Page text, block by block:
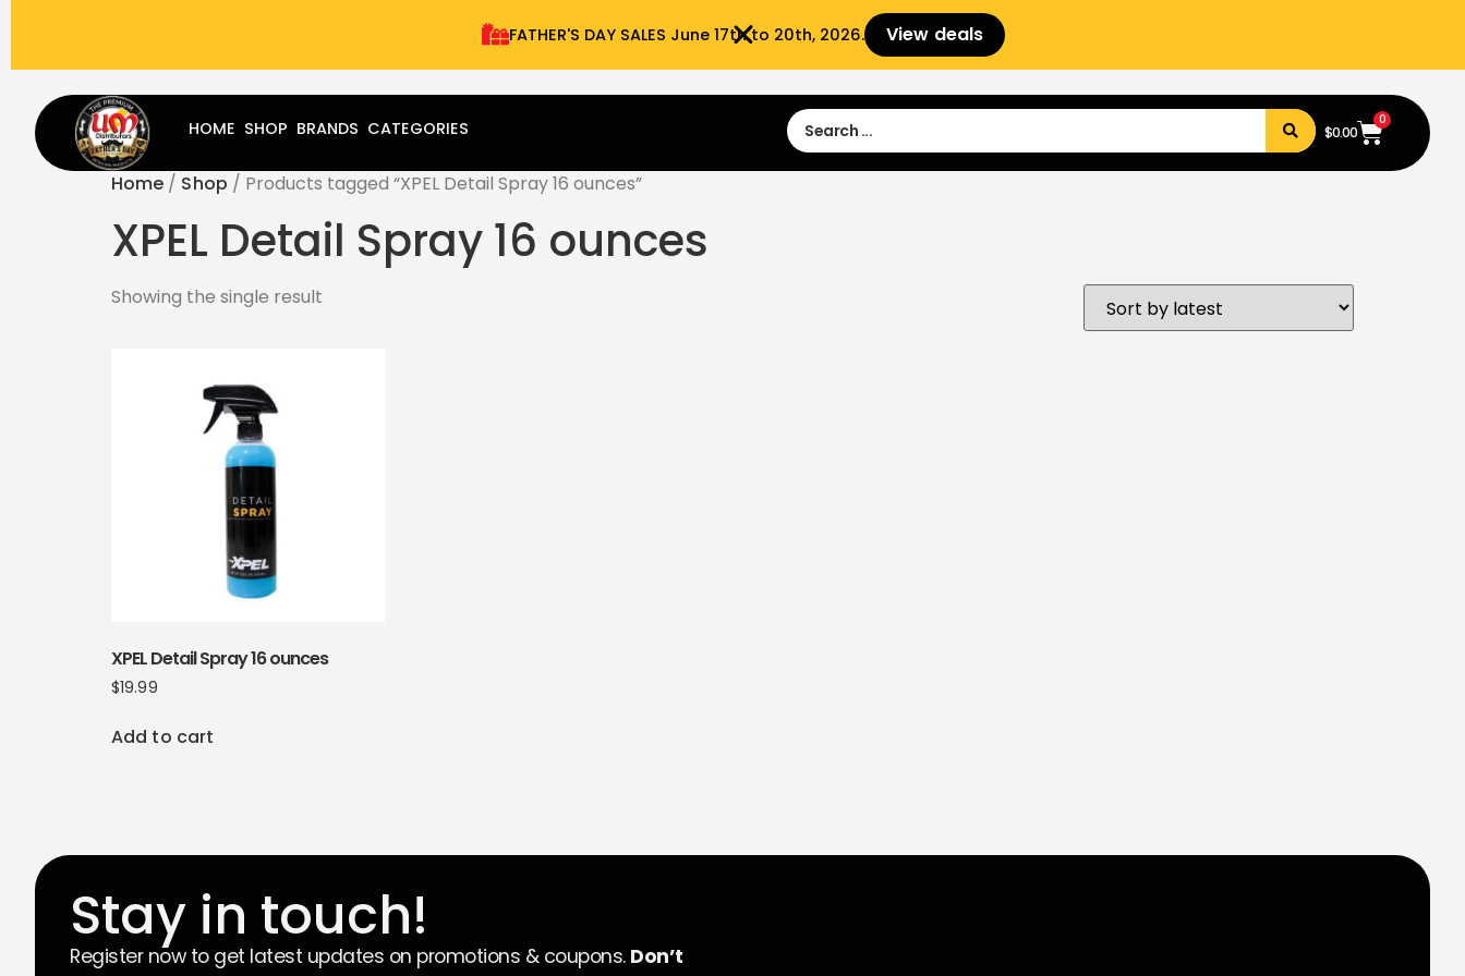
FATHER'S DAY SALES​ June 17th to 20th, 2026. View deals
Sign Up
HOME SHOP BRANDS CATEGORIES $0.00
0
Home / Shop / Products tagged “XPEL Detail Spray 16 ounces”
XPEL Detail Spray 16 ounces
Showing the single result
XPEL Detail Spray 16 ounces
$19.99
Add to cart
Stay in touch!
Register now to get latest updates on promotions & coupons. Don’t